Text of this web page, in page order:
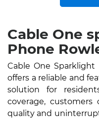
Cable One
Phone
Cable One
offers a reliable and
solution for
coverage, customers
quality and